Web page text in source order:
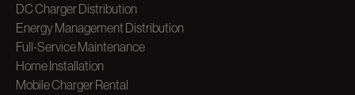
DC Charger Distribution
Energy Management Distribution
Full-Service Maintenance
Home Installation
Mobile Charger Rental